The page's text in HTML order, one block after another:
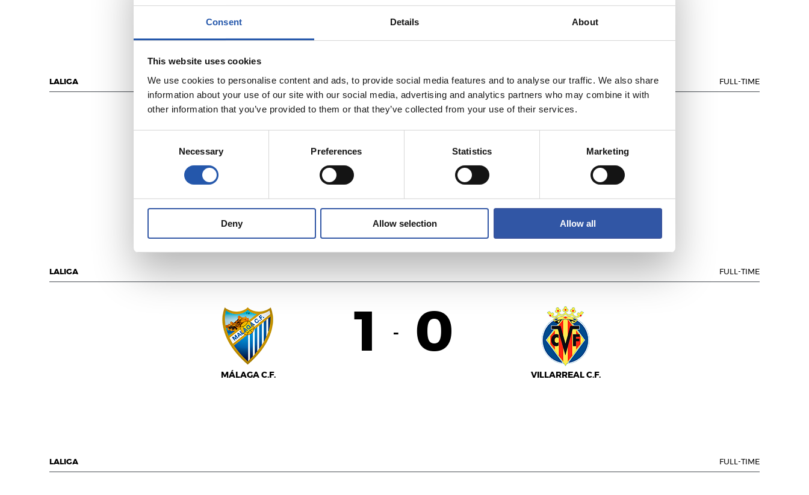
Consent Details About
This website uses cookies
We use cookies to personalise content and ads, to provide social media features and to analyse our traffic. We also share
information about your use of our site with our social media, advertising and analytics partners who may combine it with
other information that you’ve provided to them or that they’ve collected from your use of their services.
Necessary Preferences Statistics Marketing
Deny Allow selection Allow all
LALIGA FULL-TIME
0 1
LALIGA FULL-TIME
MÁLAGA C.F.
1 - 0
VILLARREAL C.F.
LALIGA FULL-TIME